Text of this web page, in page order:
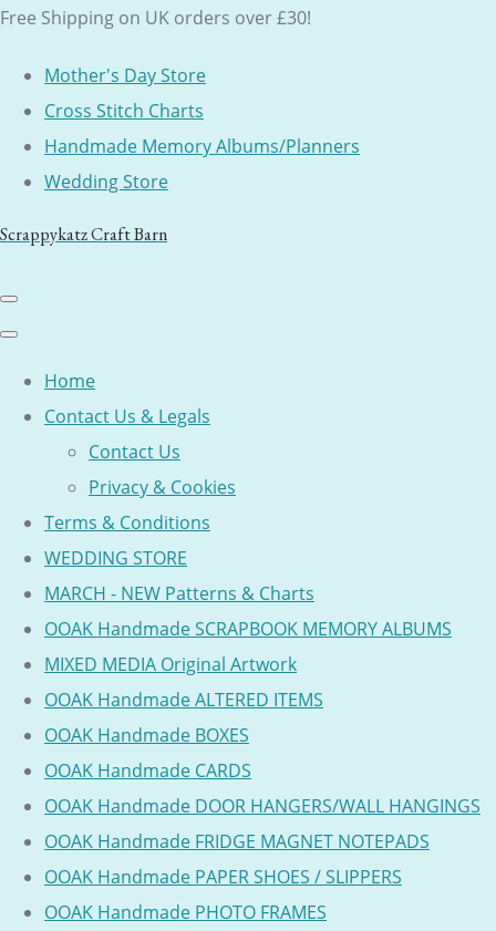
Free Shipping on UK orders over £30!
Mother's Day Store
Cross Stitch Charts
Handmade Memory Albums/Planners
Wedding Store
Scrappykatz Craft Barn
Home
Contact Us & Legals
Contact Us
Privacy & Cookies
Terms & Conditions
WEDDING STORE
MARCH - NEW Patterns & Charts
OOAK Handmade SCRAPBOOK MEMORY ALBUMS
MIXED MEDIA Original Artwork
OOAK Handmade ALTERED ITEMS
OOAK Handmade BOXES
OOAK Handmade CARDS
OOAK Handmade DOOR HANGERS/WALL HANGINGS
OOAK Handmade FRIDGE MAGNET NOTEPADS
OOAK Handmade PAPER SHOES / SLIPPERS
OOAK Handmade PHOTO FRAMES